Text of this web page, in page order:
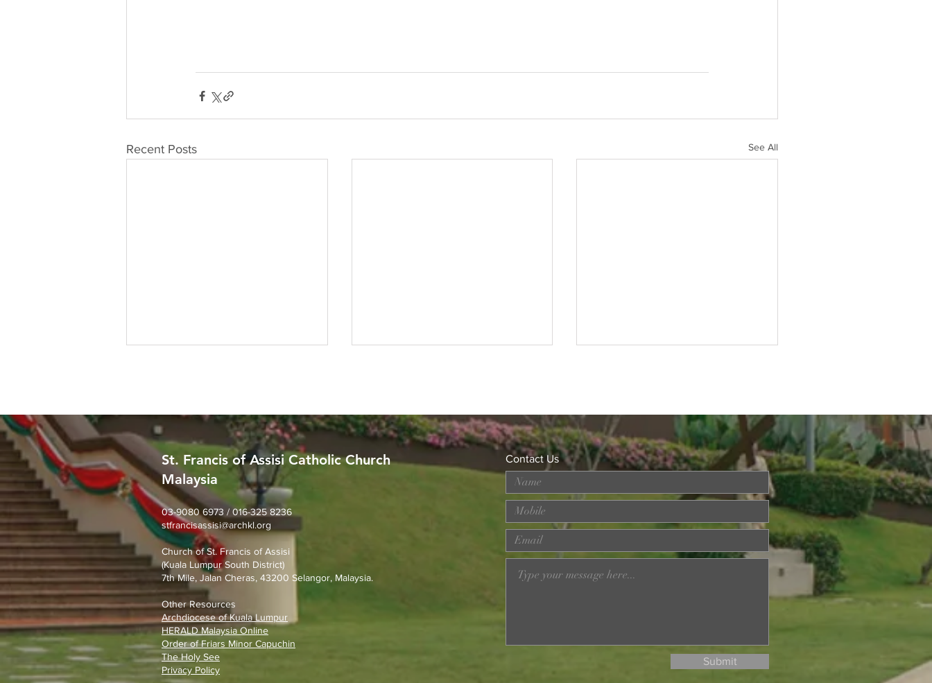
Recent Posts See All
SFA Church Gotong Royong
(1st August 2026)
Loss? Join Our Dementia
23rd
St. Francis of Assisi Catholic Church
Malaysia
03-9080 6973 / 016-325 8236
stfrancisassisi@archkl.org
Church of St. Francis of Assisi
(Kuala Lumpur South District)
7th Mile, Jalan Cheras, 43200 Selangor, Malaysia.
Other Resources
Archdiocese of Kuala Lumpur
HERALD Malaysia Online
Order of Friars Minor Capuchin
The Holy See
Privacy Policy
Contact Us
Submit